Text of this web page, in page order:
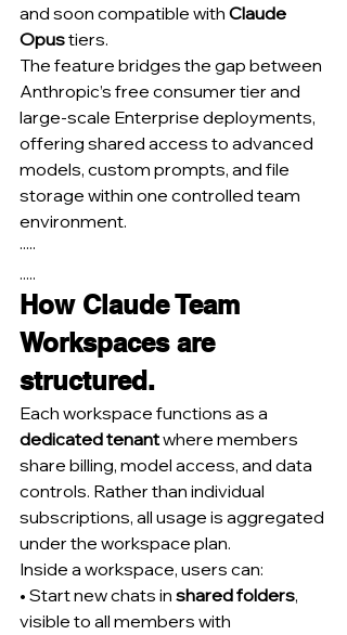
and soon compatible with Claude
Opus tiers.
The feature bridges the gap between
Anthropic’s free consumer tier and
large-scale Enterprise deployments,
offering shared access to advanced
models, custom prompts, and file
storage within one controlled team
environment.
·····
.....
How Claude Team
Workspaces are
structured.
Each workspace functions as a
dedicated tenant where members
share billing, model access, and data
controls. Rather than individual
subscriptions, all usage is aggregated
under the workspace plan.
Inside a workspace, users can:
• Start new chats in shared folders,
visible to all members with